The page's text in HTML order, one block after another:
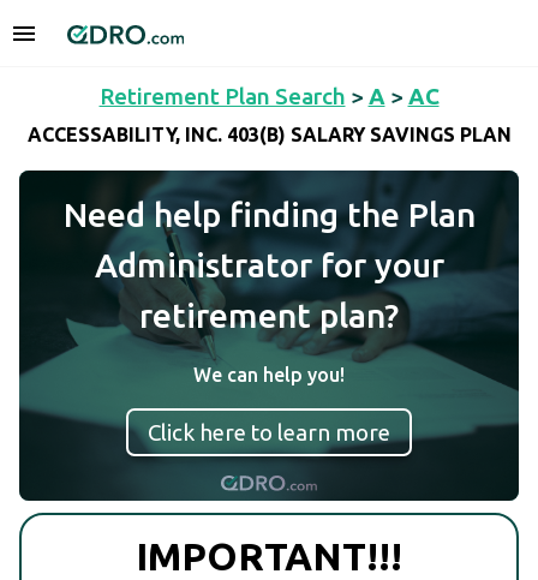
Retirement Plan Search > A > AC
ACCESSABILITY, INC. 403(B) SALARY SAVINGS PLAN
Need help finding the Plan
Administrator for your
retirement plan?
We can help you!
Click here to learn more
IMPORTANT!!!